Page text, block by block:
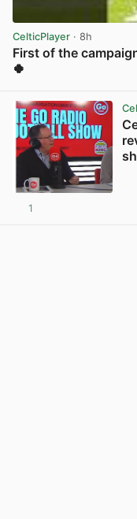
CelticPlayer · 8h
First of the
🍀
1